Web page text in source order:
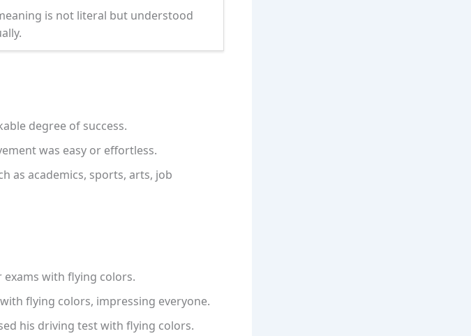
is not literal but understood
degree of success.
was easy or effortless.
as academics, sports, arts, job
exams with flying colors.
flying colors, impressing everyone.
his driving test with flying colors.